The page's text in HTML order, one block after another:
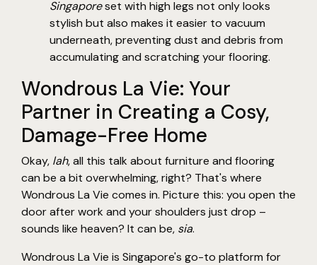
Singaporeset with high legs not only looks
stylish but also makes it easier to vacuum
underneath, preventing dust and debris from
accumulating and scratching your flooring.
Wondrous La Vie: Your
Partner in Creating a Cosy,
Damage-Free Home
Okay, lah, all this talk about furniture and flooring
can be a bit overwhelming, right? That's where
Wondrous La Vie comes in. Picture this: you open the
door after work and your shoulders just drop –
sounds like heaven? It can be, sia.
Wondrous La Vie is Singapore's go-to platform for